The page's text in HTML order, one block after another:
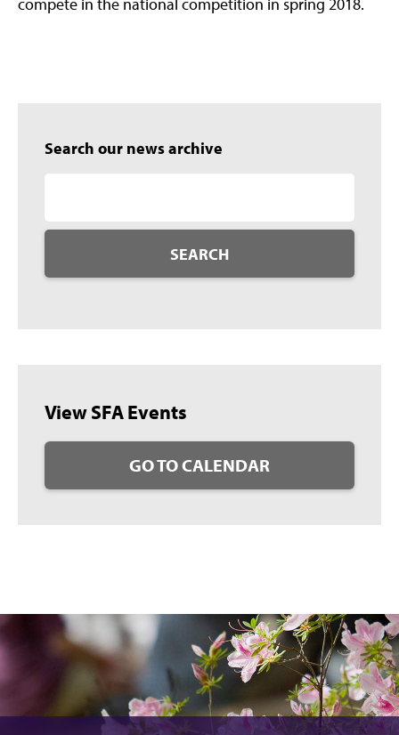
compete in the national competition in spring 2018.
Search our news archive
SEARCH
View SFA Events
GO TO CALENDAR